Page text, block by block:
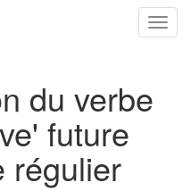
du verbe
future
régulier